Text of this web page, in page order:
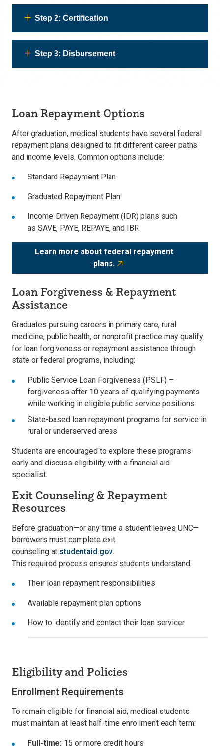
Step 2: Certification
Step 3: Disbursement
Loan Repayment Options
After graduation, medical students have several federal
repayment plans designed to fit different career paths
and income levels. Common options include:
Standard Repayment Plan
Graduated Repayment Plan
Income-Driven Repayment (IDR) plans such
as SAVE, PAYE, REPAYE, and IBR
Learn more about federal repayment
plans.
Loan Forgiveness & Repayment
Assistance
Graduates pursuing careers in primary care, rural
medicine, public health, or nonprofit practice may qualify
for loan forgiveness or repayment assistance through
state or federal programs, including:
Public Service Loan Forgiveness (PSLF) –
forgiveness after 10 years of qualifying payments
while working in eligible public service positions
State-based loan repayment programs for service in
rural or underserved areas
Students are encouraged to explore these programs
early and discuss eligibility with a financial aid
specialist.
Exit Counseling & Repayment
Resources
Before graduation—or any time a student leaves UNC—
borrowers must complete exit
counseling at studentaid.gov.
This required process ensures students understand:
Their loan repayment responsibilities
Available repayment plan options
How to identify and contact their loan servicer
Eligibility and Policies
Enrollment Requirements
To remain eligible for financial aid, medical students
must maintain at least half-time enrollment each term:
Full-time: 15 or more credit hours